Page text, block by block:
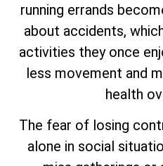
running errands
about accidents,
activities they once
less movement and
health
The fear of losing
alone in social